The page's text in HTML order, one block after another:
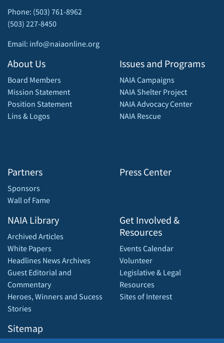
Phone: (503) 761-8962
(503) 227-8450
Email: info@naiaonline.org
About Us
Board Members
Mission Statement
Position Statement
Lins & Logos
Partners
Sponsors
Wall of Fame
Issues and Programs
NAIA Campaigns
NAIA Shelter Project
NAIA Advocacy Center
NAIA Rescue
Press Center
NAIA Library
Archived Articles
White Papers
Headlines News Archives
Guest Editorial and
Commentary
Heroes, Winners and Sucess
Stories
Sitemap
Get Involved &
Resources
Events Calendar
Volunteer
Legislative & Legal
Resources
Sites of Interest